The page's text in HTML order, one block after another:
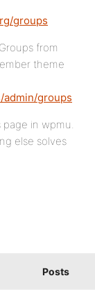
groups
from
theme
groups
in wpmu.
else solves
Posts